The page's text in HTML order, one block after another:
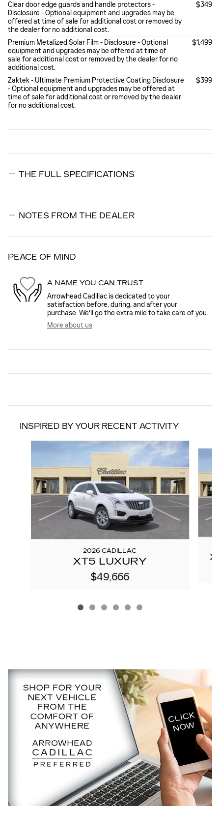
Clear door edge guards and handle protectors -
Disclosure - Optional equipment and upgrades may be
offered at time of sale for additional cost or removed by
the dealer for no additional cost.
$349
Premium Metalized Solar Film - Disclosure - Optional
equipment and upgrades may be offered at time of
sale for additional cost or removed by the dealer for no
additional cost.
$1,499
Zaktek - Ultimate Premium Protective Coating Disclosure
- Optional equipment and upgrades may be offered at
time of sale for additional cost or removed by the dealer
for no additional cost.
$399
THE FULL SPECIFICATIONS
NOTES FROM THE DEALER
PEACE OF MIND
A NAME YOU CAN TRUST
Arrowhead Cadillac is dedicated to your
satisfaction before, during, and after your
purchase. We'll go the extra mile to take care of you.
More about us
INSPIRED BY YOUR RECENT ACTIVITY
2026 CADILLAC
XT5 LUXURY
$49,666